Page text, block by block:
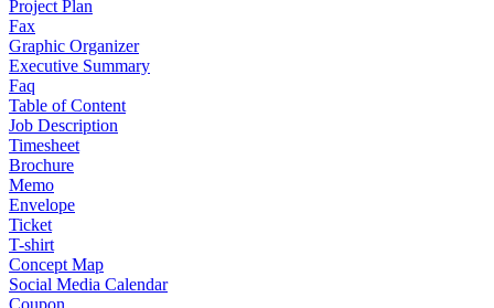
Project Plan
Fax
Graphic Organizer
Executive Summary
Faq
Table of Content
Job Description
Timesheet
Brochure
Memo
Envelope
Ticket
T-shirt
Concept Map
Social Media Calendar
Coupon